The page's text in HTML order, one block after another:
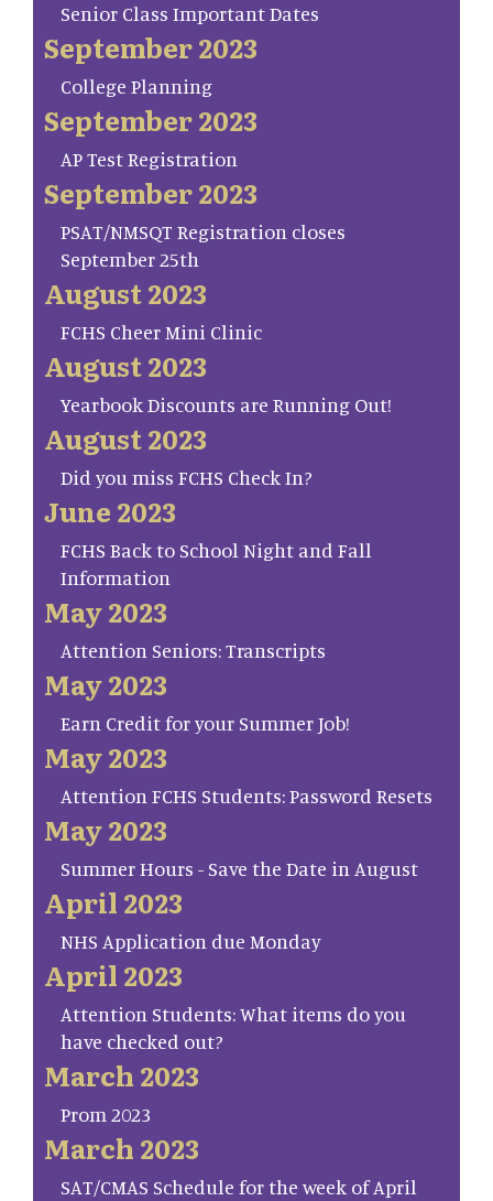
Senior Class Important Dates
September 2023
College Planning
September 2023
AP Test Registration
September 2023
PSAT/NMSQT Registration closes
September 25th
August 2023
FCHS Cheer Mini Clinic
August 2023
Yearbook Discounts are Running Out!
August 2023
Did you miss FCHS Check In?
June 2023
FCHS Back to School Night and Fall
Information
May 2023
Attention Seniors: Transcripts
May 2023
Earn Credit for your Summer Job!
May 2023
Attention FCHS Students: Password Resets
May 2023
Summer Hours - Save the Date in August
April 2023
NHS Application due Monday
April 2023
Attention Students: What items do you
have checked out?
March 2023
Prom 2023
March 2023
SAT/CMAS Schedule for the week of April